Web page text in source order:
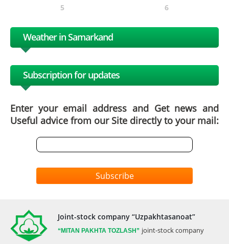
5
6
Weather in Samarkand
Subscription for updates
Enter your email address and Get news and
Useful advice from our Site directly to your mail:
Subscribe
Joint-stock company “Uzpakhtasanoat”
“MITAN PAKHTA TOZLASH” joint-stock company